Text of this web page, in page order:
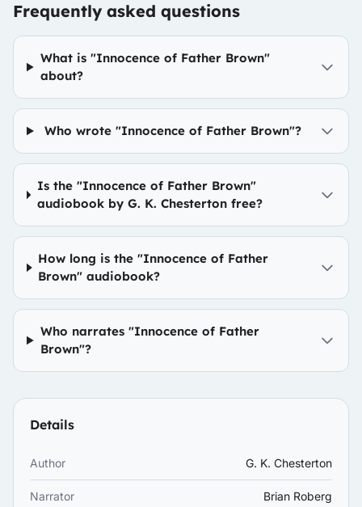
Frequently asked questions
What is "Innocence of Father Brown"
about?
Who wrote "Innocence of Father Brown"?
Is the "Innocence of Father Brown"
audiobook by G. K. Chesterton free?
How long is the "Innocence of Father
Brown" audiobook?
Who narrates "Innocence of Father
Brown"?
Details
Author G. K. Chesterton
Narrator Brian Roberg